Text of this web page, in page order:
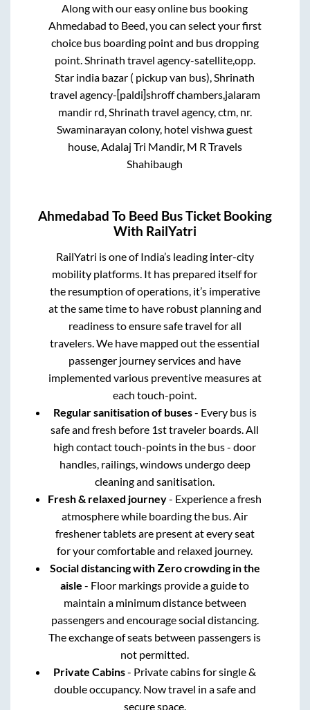
Along with our easy online bus booking
Ahmedabad to Beed, you can select your first
choice bus boarding point and bus dropping
point.Shrinath travel agency-satellite,opp.
Star india bazar ( pickup van bus), Shrinath
travel agency-[paldi]shroff chambers,jalaram
mandir rd, Shrinath travel agency, ctm, nr.
Swaminarayan colony, hotel vishwa guest
house, Adalaj Tri Mandir, M R Travels
Shahibaugh
Ahmedabad To Beed Bus Ticket Booking
With RailYatri
RailYatri is one of India’s leading inter-city
mobility platforms. It has prepared itself for
the resumption of operations, it’s imperative
at the same time to have robust planning and
readiness to ensure safe travel for all
travelers. We have mapped out the essential
passenger journey services and have
implemented various preventive measures at
each touch-point.
Regular sanitisation of buses- Every bus is
safe and fresh before 1st traveler boards. All
high contact touch-points in the bus - door
handles, railings, windows undergo deep
cleaning and sanitisation.
Fresh & relaxed journey- Experience a fresh
atmosphere while boarding the bus. Air
freshener tablets are present at every seat
for your comfortable and relaxed journey.
Social distancing with Zero crowding in the
aisle - Floor markings provide a guide to
maintain a minimum distance between
passengers and encourage social distancing.
The exchange of seats between passengers is
not permitted.
Private Cabins- Private cabins for single &
double occupancy. Now travel in a safe and
secure space.